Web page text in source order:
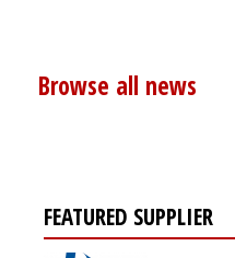
Browse all news
FEATURED SUPPLIER